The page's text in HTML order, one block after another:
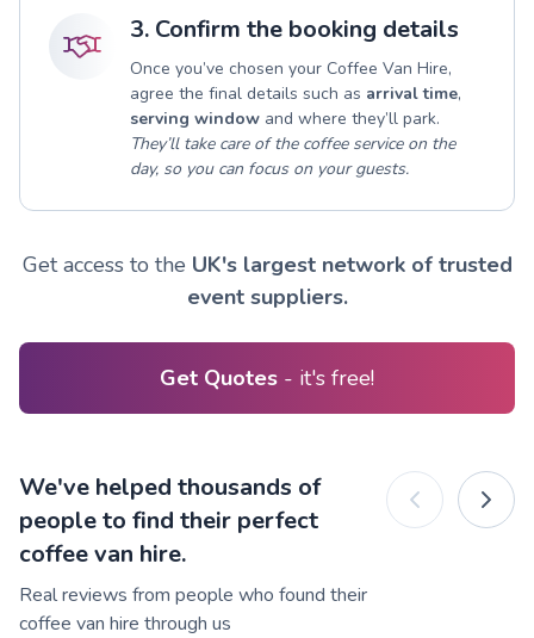
3. Confirm the booking details
Once you’ve chosen your Coffee Van Hire,
agree the final details such as arrival time,
serving window and where they’ll park.
They’ll take care of the coffee service on the
day, so you can focus on your guests.
Get access to the UK's largest network of trusted
event suppliers.
Get Quotes - it's free!
We've helped thousands of
people to find their perfect
coffee van hire.
Real reviews from people who found their
coffee van hire through us